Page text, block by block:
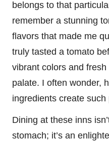
belongs to that
remember a stunning
flavors that made me
truly tasted a tomato
vibrant colors and
palate. I often wonder,
ingredients create
Dining at these inns
stomach; it’s an